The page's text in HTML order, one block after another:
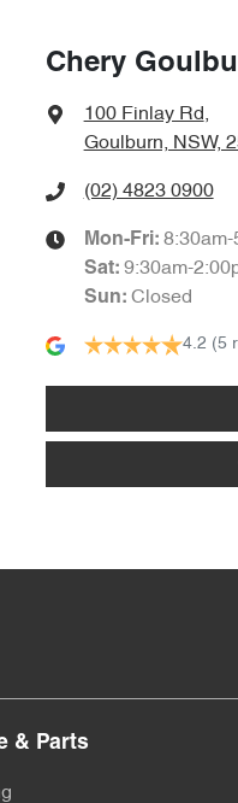
Chery
100 Finlay Rd,
Goulburn, NSW,
(02) 4823 0900
Mon-Fri: 8:30am-
Sat: 9:30am-
Sun: Closed
4.2 (5
& Parts